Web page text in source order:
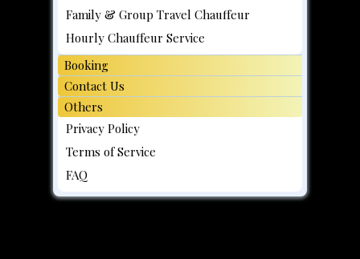
Family & Group Travel Chauffeur
Hourly Chauffeur Service
Booking
Contact Us
Others
Privacy Policy
Terms of Service
FAQ